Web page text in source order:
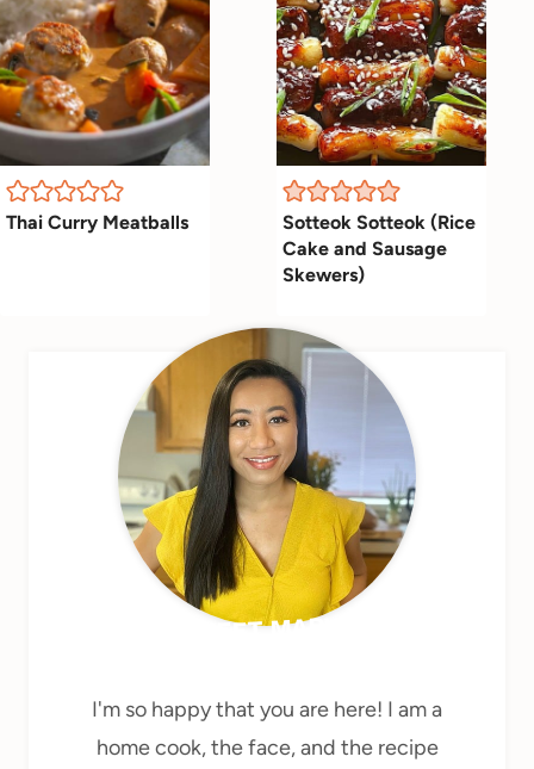
Thai Curry Meatballs
Sotteok Sotteok (Rice
Cake and Sausage
Skewers)
MEET MARY
I'm so happy that you are here! I am a
home cook, the face, and the recipe